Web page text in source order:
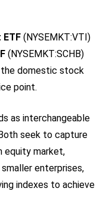
(NYSEMKT:VTI)
(NYSEMKT:SCHB)
the domestic stock
point.
as interchangeable
seek to capture
equity market,
enterprises,
indexes to achieve